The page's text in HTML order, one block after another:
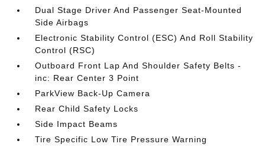
Dual Stage Driver And Passenger Seat-Mounted
Side Airbags
Electronic Stability Control (ESC) And Roll Stability
Control (RSC)
Outboard Front Lap And Shoulder Safety Belts -
inc: Rear Center 3 Point
ParkView Back-Up Camera
Rear Child Safety Locks
Side Impact Beams
Tire Specific Low Tire Pressure Warning